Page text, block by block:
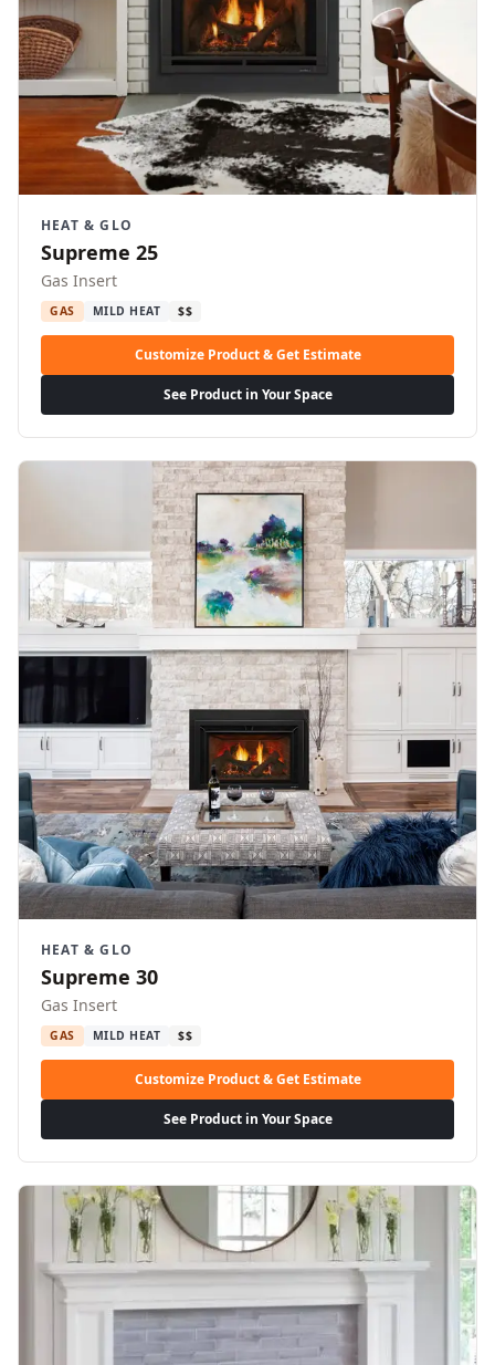
HEAT & GLO
Supreme 25
Gas Insert
GAS MILD HEAT $$
Customize Product & Get Estimate
See Product in Your Space
HEAT & GLO
Supreme 30
Gas Insert
GAS MILD HEAT $$
Customize Product & Get Estimate
See Product in Your Space